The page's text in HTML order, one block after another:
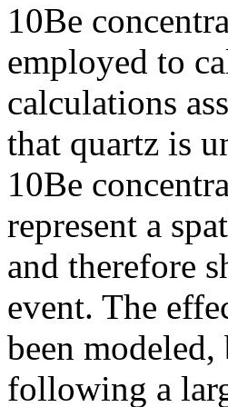
10Be
employed to
calculations
that quartz is
10Be
represent a
and therefore
event. The
been
following a